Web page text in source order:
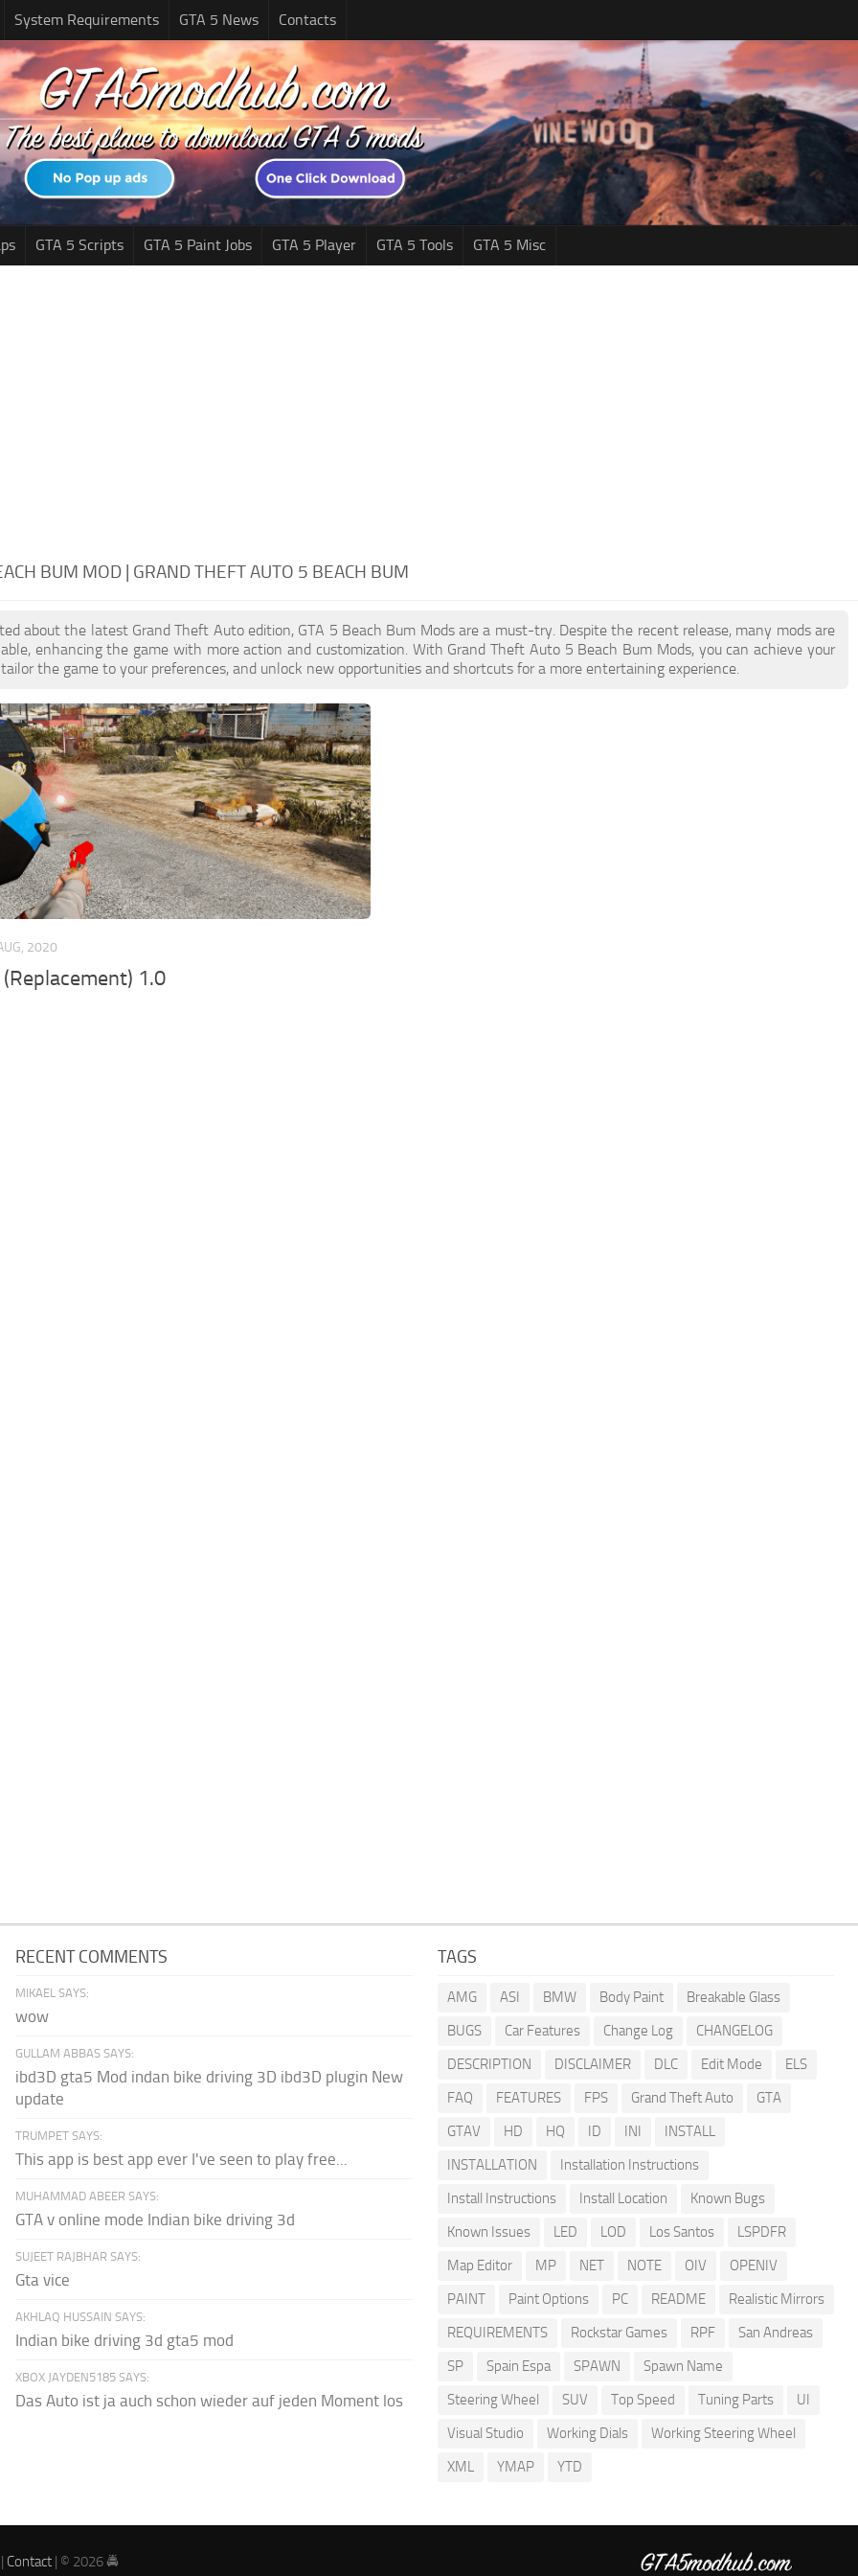
System Requirements GTA 5 News Contacts
GTA 5 Scripts GTA 5 Paint Jobs GTA 5 Player GTA 5 Tools GTA 5 Misc
BUM MOD | GRAND THEFT AUTO 5 BEACH BUM
about the latest Grand Theft Auto edition, GTA 5 Beach Bum Mods are a must-try. Despite the recent release, many mods are
enhancing the game with more action and customization. With Grand Theft Auto 5 Beach Bum Mods, you can achieve your
the game to your preferences, and unlock new opportunities and shortcuts for a more entertaining experience.
2020
1.0
RECENT COMMENTS
MIKAEL SAYS:
wow
GULLAM ABBAS SAYS:
ibd3D gta5 Mod indan bike driving 3D ibd3D plugin New
update
TRUMPET SAYS:
This app is best app ever I've seen to play free...
MUHAMMAD ABEER SAYS:
GTA v online mode Indian bike driving 3d
SUJEET RAJBHAR SAYS:
Gta vice
AKHLAQ HUSSAIN SAYS:
Indian bike driving 3d gta5 mod
XBOX JAYDEN5185 SAYS:
Das Auto ist ja auch schon wieder auf jeden Moment los
TAGS
AMG ASI BMW Body Paint
Breakable Glass
BUGS
Car Features Change Log
CHANGELOG
DESCRIPTION
DISCLAIMER DLC Edit Mode
ELS
FAQ
FEATURES FPS Grand Theft Auto
GTA
GTAV
HD HQ ID INI
INSTALL
INSTALLATION
Installation Instructions
Install Instructions
Install Location
Known Bugs
Known Issues
LED LOD Los Santos
LSPDFR
Map Editor
MP NET NOTE OIV
OPENIV
PAINT
Paint Options PC README
Realistic Mirrors
REQUIREMENTS
Rockstar Games RPF
San Andreas
SP
Spain Espa SPAWN
Spawn Name
Steering Wheel
SUV Top Speed Tuning Parts
UI
Visual Studio
Working Dials
Working Steering Wheel
XML
YMAP YTD
| Contact | © 2026 🚔